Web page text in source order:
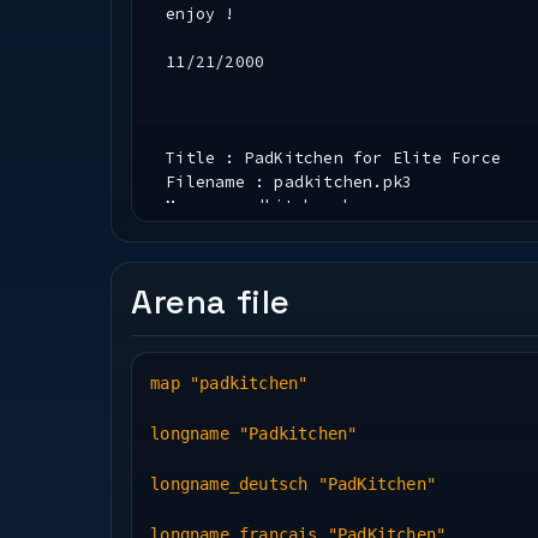
enjoy !
11/21/2000
Title : PadKitchen for Elite Force
Filename : padkitchen.pk3
Maps : padkitchen.bsp
Description :Elite Force - dm map
Instructions:
-------------
1 ) Extract padkitchen.pk3 into your
3 ) Both maps will be accessable from
Arena file
map "padkitchen"
longname "Padkitchen"
longname_deutsch "PadKitchen"